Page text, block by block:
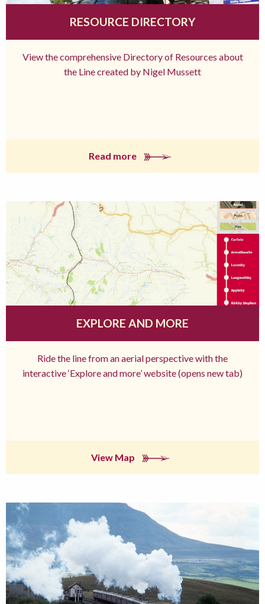
RESOURCE DIRECTORY
View the comprehensive Directory of Resources about
the Line created by Nigel Mussett
Read more
EXPLORE AND MORE
Ride the line from an aerial perspective with the
interactive ‘Explore and more’ website (opens new tab)
View Map